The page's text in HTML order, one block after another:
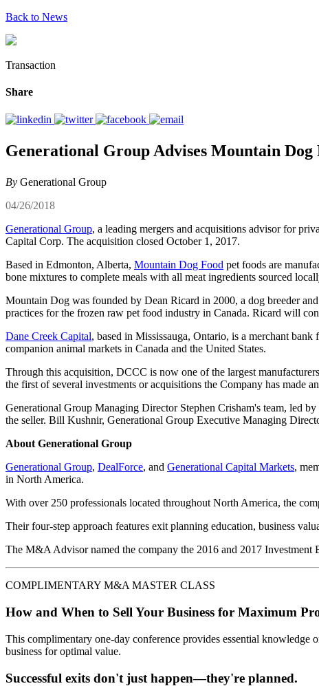
Back to News
Transaction
Share
Generational Group Advises Mountain
By Generational Group
04/26/2018
Generational Group, a leading mergers and acquisitions advisor for
Capital Corp. The acquisition closed October 1, 2017.
Based in Edmonton, Alberta, Mountain Dog Food pet foods are
bone mixtures to complete meals with all meat ingredients sourced
Mountain Dog was founded by Dean Ricard in 2000, a dog breeder
practices for the frozen raw pet food industry in Canada. Ricard will
Dane Creek Capital, based in Mississauga, Ontario, is a merchant
companion animal markets in Canada and the United States.
Through this acquisition, DCCC is now one of the largest
the first of several investments or acquisitions the Company has made
Generational Group Managing Director Stephen Crisham's team, led
the seller. Bill Kushnir, Generational Group Executive Managing
About Generational Group
Generational Group, DealForce, and Generational Capital Markets,
in North America.
With over 250 professionals located throughout North America, the
Their four-step approach features exit planning education, business
The M&A Advisor named the company the 2016 and 2017 Investment
COMPLIMENTARY M&A MASTER CLASS
How and When to Sell Your Business for Maximum
This complimentary one-day conference provides essential knowledge
business for optimal value.
Successful exits don't just happen—they're planned.